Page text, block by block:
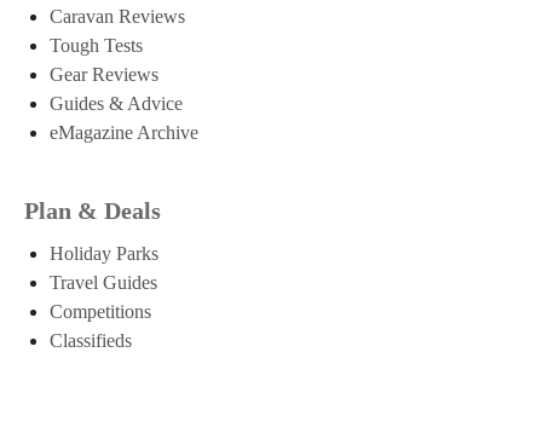
Caravan Reviews
Tough Tests
Gear Reviews
Guides & Advice
eMagazine Archive
Plan & Deals
Holiday Parks
Travel Guides
Competitions
Classifieds